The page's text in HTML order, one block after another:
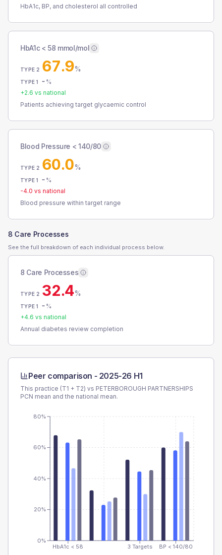
HbA1c, BP, and cholesterol all controlled
HbA1c < 58 mmol/mol
TYPE 2 67.9%
TYPE 1 - %
+2.6 vs national
Patients achieving target glycaemic control
Blood Pressure < 140/80
TYPE 2 60.0%
TYPE 1 - %
-4.0 vs national
Blood pressure within target range
8 Care Processes
See the full breakdown of each individual process below.
8 Care Processes
TYPE 2 32.4%
TYPE 1 - %
+4.6 vs national
Annual diabetes review completion
Peer comparison - 2025-26 H1
This practice (T1 + T2) vs PETERBOROUGH PARTNERSHIPS
PCN mean and the national mean.
HbA1c < 58 3 Targets BP < 140/80
0%
20%
40%
60%
80%